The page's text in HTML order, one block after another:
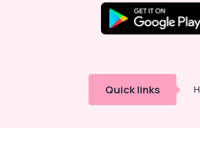
Quick links